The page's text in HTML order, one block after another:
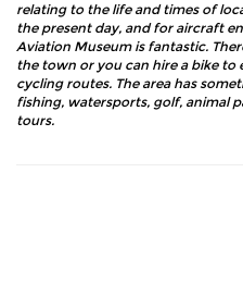
relating to the life and times of
the present day, and for aircraft
Aviation Museum is fantastic.
the town or you can hire a bike to
cycling routes. The area has
fishing, watersports, golf, animal
tours.